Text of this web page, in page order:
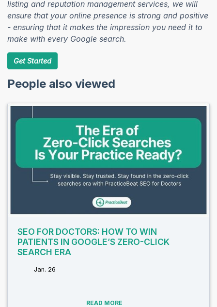
listing and reputation management services, we will
ensure that your online presence is strong and positive
- ensuring that it makes the impression you need it to
make with every Google search.
Get Started
People also viewed
SEO FOR DOCTORS: HOW TO WIN
PATIENTS IN GOOGLE’S ZERO-CLICK
SEARCH ERA
Jan. 26
READ MORE